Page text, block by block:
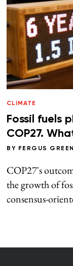
CLIMATE
Fossil fuels
COP27.
BY FERGUS GREEN
COP27's
the growth of
consensus-